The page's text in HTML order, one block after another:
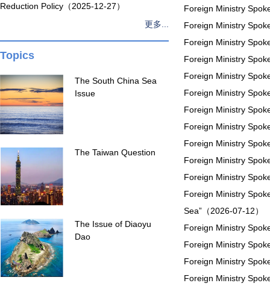
Reduction Policy（2025-12-27）
更多...
Topics
The South China Sea
Issue
The Taiwan Question
The Issue of Diaoyu
Dao
Foreign Ministry
Foreign Ministry
Foreign Ministry
Foreign Ministry
Foreign Ministry
Foreign Ministry
Foreign Ministry
Foreign Ministry
Foreign Ministry
Foreign Ministry
Foreign Ministry
Foreign Ministry
Sea”（2026-07-12）
Foreign Ministry
Foreign Ministry
Foreign Ministry
Foreign Ministry